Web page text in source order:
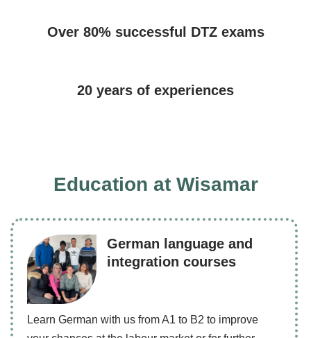
Over 80% successful DTZ exams
20 years of experiences
Education at Wisamar
German language and
integration courses
Learn German with us from A1 to B2 to improve